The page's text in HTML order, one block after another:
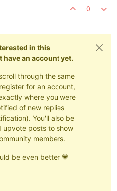
0
in this
an account yet.
through the same
for an account,
where you were
of new replies
You'll also be
upvote posts to show
members.
be even better 💗